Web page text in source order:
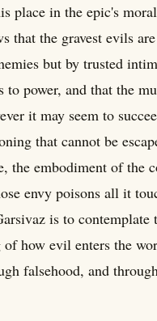
place in the epic's
that the gravest evils
but by trusted
to power, and that the
it may seem to
that cannot be
the embodiment of the
envy poisons all it
is to contemplate
of how evil enters the
falsehood, and